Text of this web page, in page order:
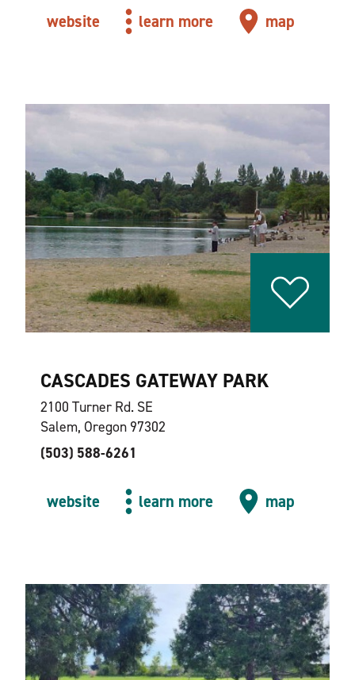
website learn more map
CASCADES GATEWAY PARK
2100 Turner Rd. SE
Salem, Oregon 97302
(503) 588-6261
website learn more map